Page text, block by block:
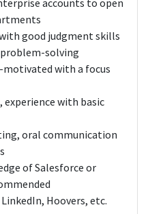
accounts to open
good judgment skills
solving
with a focus
experience with basic
oral communication
of Salesforce or
Hoovers, etc.